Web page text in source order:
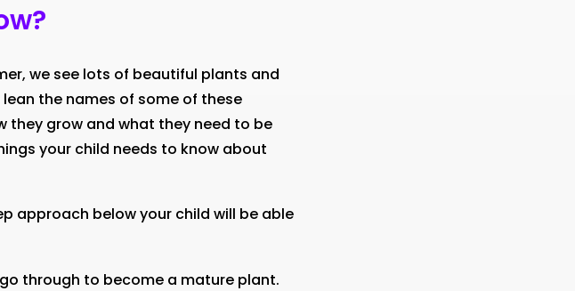
we see lots of beautiful plants and
the names of some of these
grow and what they need to be
your child needs to know about
approach below your child will be able
through to become a mature plant.